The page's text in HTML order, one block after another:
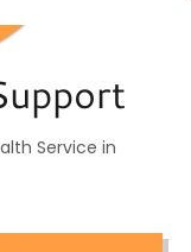
Service in